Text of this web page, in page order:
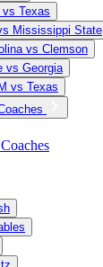
Texas
Mississippi State
vs Clemson
vs Georgia
vs Texas